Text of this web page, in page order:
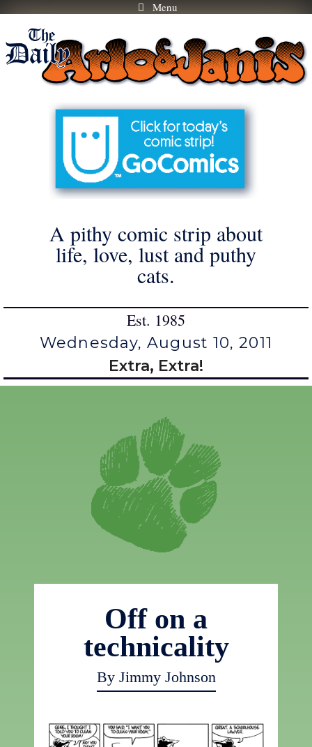
Skip
content
Menu
A pithy comic strip about
life, love, lust and puthy
cats.
Est. 1985
Wednesday, August 10, 2011
Extra, Extra!
Off on a
technicality
By Jimmy Johnson